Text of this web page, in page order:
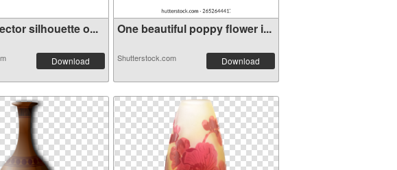
silhouette o...
Download
One beautiful poppy flower i...
Shutterstock.com Download